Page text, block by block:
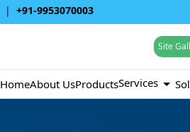
| +91-9953070003
Site
HomeAbout UsProductsServices